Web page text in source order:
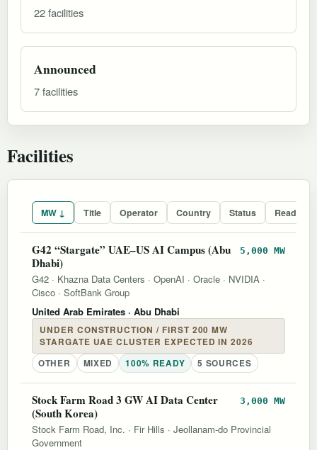
22 facilities
Announced
7 facilities
Facilities
MW ↓ Title Operator Country Status
G42 “Stargate” UAE–US AI Campus (Abu
Dhabi)
5,000 MW
G42 · Khazna Data Centers · OpenAI · Oracle · NVIDIA ·
Cisco · SoftBank Group
United Arab Emirates · Abu Dhabi
UNDER CONSTRUCTION / FIRST 200 MW
STARGATE UAE CLUSTER EXPECTED IN 2026
OTHER
MIXED 100% READY 5 SOURCES
Stock Farm Road 3 GW AI Data Center
(South Korea)
3,000 MW
Stock Farm Road, Inc. · Fir Hills · Jeollanam-do Provincial
Government